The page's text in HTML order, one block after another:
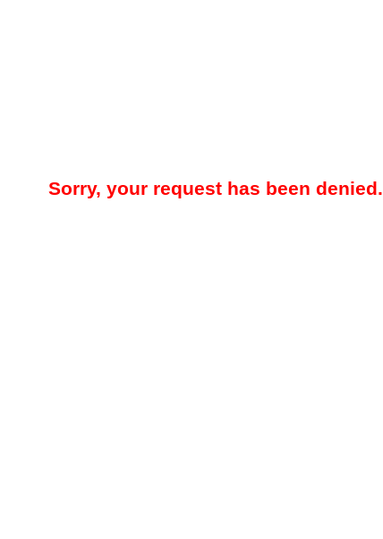
Sorry, your request has been denied.